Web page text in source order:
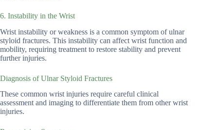
6. Instability in the Wrist
Wrist instability or weakness is a common symptom of ulnar
styloid fractures. This instability can affect wrist function and
mobility, requiring treatment to restore stability and prevent
further injuries.
Diagnosis of Ulnar Styloid Fractures
These common wrist injuries require careful clinical
assessment and imaging to differentiate them from other wrist
injuries.